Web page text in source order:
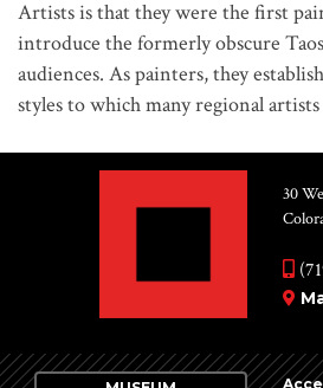
Artists is that they were the first
introduce the formerly obscure
audiences. As painters, they
styles to which many regional artists
30